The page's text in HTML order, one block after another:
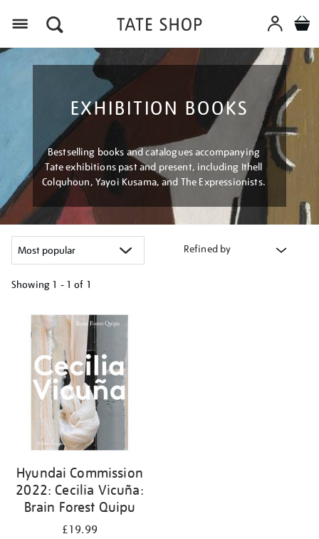
EXHIBITION BOOKS
Bestselling books and catalogues accompanying
Tate exhibitions past and present, including Ithell
Colquhoun, Yayoi Kusama, and The Expressionists.
Refined by
Showing 1 - 1 of 1
your
results
Hyundai Commission
2022: Cecilia Vicuña:
Brain Forest Quipu
£19.99